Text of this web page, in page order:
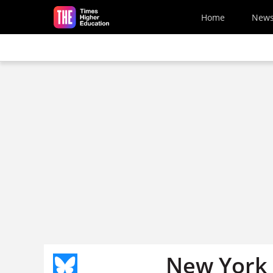
Skip to main content
Home News
New York